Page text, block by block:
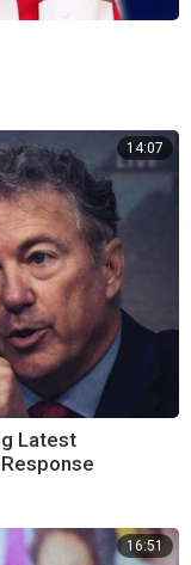
14:07
Latest
16:51